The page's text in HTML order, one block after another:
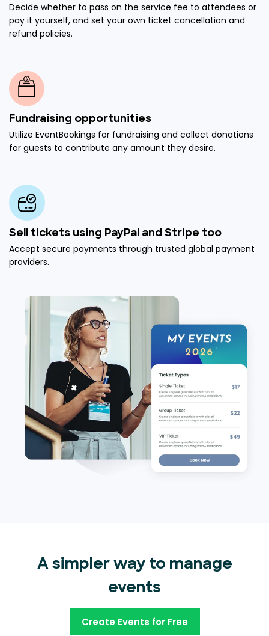
Decide whether to pass on the service fee to attendees or
pay it yourself, and set your own ticket cancellation and
refund policies.
Fundraising opportunities
Utilize EventBookings for fundraising and collect donations
for guests to contribute any amount they desire.
Sell tickets using PayPal and Stripe too
Accept secure payments through trusted global payment
providers.
A simpler way to manage
events
Create Events for Free